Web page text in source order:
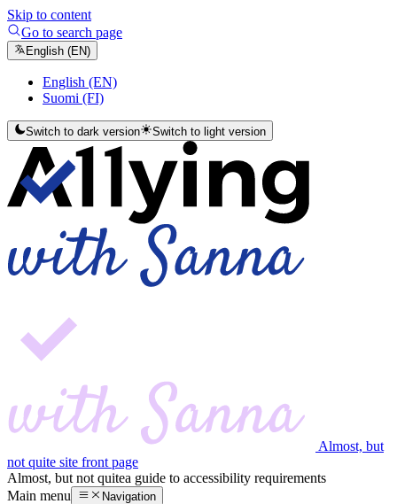
Skip to content
Go to search page
English (EN)
English (EN)
Suomi (FI)
Switch to dark version Switch to light version
Almost, but
not quite site front page
Almost, but not quitea guide to accessibility requirements
Main menu
Navigation